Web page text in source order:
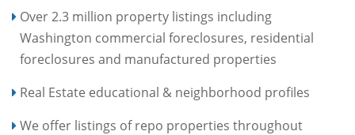
Over 2.3 million property listings including
Washington commercial foreclosures, residential
foreclosures and manufactured properties
Real Estate educational & neighborhood profiles
We offer listings of repo properties throughout